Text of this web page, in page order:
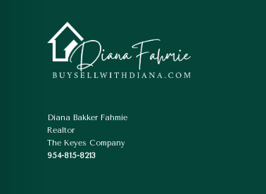
Diana Bakker Fahmie
Realtor
The Keyes Company
954-815-8213